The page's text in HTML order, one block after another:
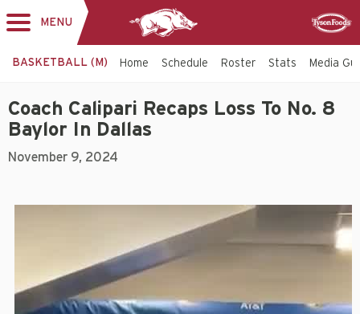
MENU
BASKETBALL (M) Home Schedule Roster Stats Media
Coach Calipari Recaps Loss To No. 8
Baylor In Dallas
November 9, 2024